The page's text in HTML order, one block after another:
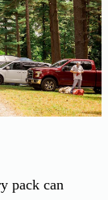
pack can